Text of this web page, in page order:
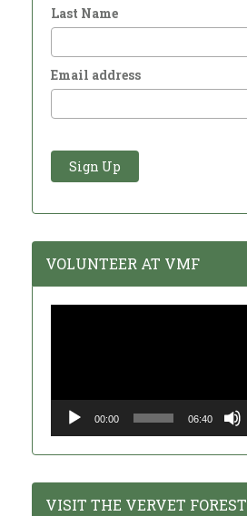
Last Name
Email address
VOLUNTEER AT VMF
00:00 06:40
VISIT THE VERVET FOREST